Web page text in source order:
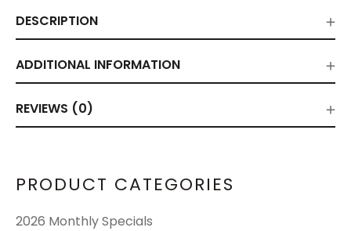
PRODUCT CATEGORIES
2026 Monthly Specials
DESCRIPTION
ADDITIONAL INFORMATION
REVIEWS (0)